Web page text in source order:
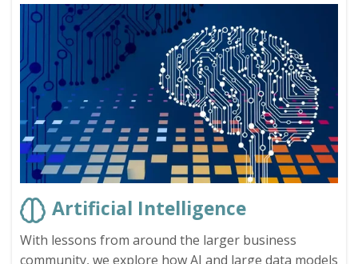
Artificial Intelligence
With lessons from around the larger business
community, we explore how AI and large data models